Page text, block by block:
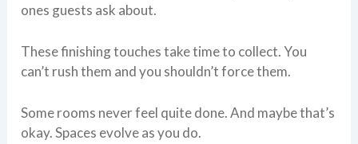
ones guests ask about.
These finishing touches take time to collect. You
can’t rush them and you shouldn’t force them.
Some rooms never feel quite done. And maybe that’s
okay. Spaces evolve as you do.